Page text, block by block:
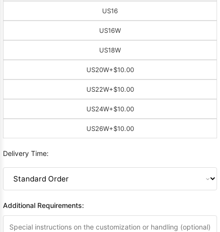
US16
US16W
US18W
US20W+$10.00
US22W+$10.00
US24W+$10.00
US26W+$10.00
Delivery Time:
Additional Requirements: